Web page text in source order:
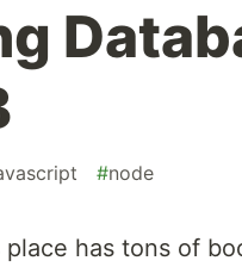
#node
has tons of